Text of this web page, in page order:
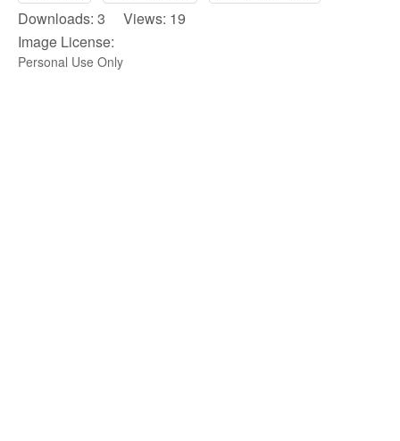
Downloads: 3 Views: 19
Image License:
Personal Use Only